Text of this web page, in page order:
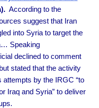
According to the
suggest that Iran
into Syria to target the
Speaking
declined to comment
stated that the activity
by the IRGC “to
Iraq and Syria” to deliver